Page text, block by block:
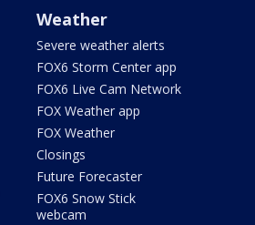
Weather
Severe weather alerts
FOX6 Storm Center app
FOX6 Live Cam Network
FOX Weather app
FOX Weather
Closings
Future Forecaster
FOX6 Snow Stick
webcam